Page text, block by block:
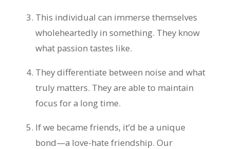
This individual can immerse themselves
wholeheartedly in something. They know
what passion tastes like.
They differentiate between noise and what
truly matters. They are able to maintain
focus for a long time.
If we became friends, it’d be a unique
bond—a love-hate friendship. Our